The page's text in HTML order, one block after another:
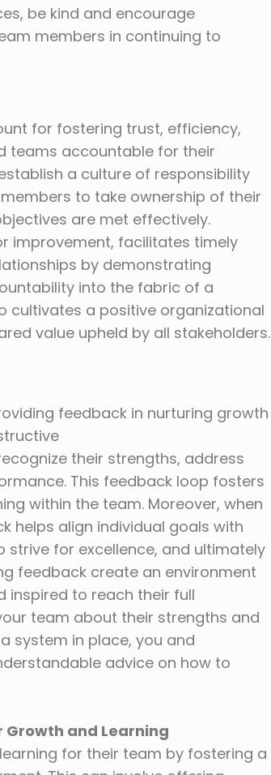
be kind and encourage
members in continuing to
for fostering trust, efficiency,
teams accountable for their
a culture of responsibility
to take ownership of their
are met effectively.
improvement, facilitates timely
by demonstrating
into the fabric of a
cultivates a positive organizational
value upheld by all stakeholders.
feedback in nurturing growth
their strengths, address
This feedback loop fosters
within the team. Moreover, when
helps align individual goals with
for excellence, and ultimately
feedback create an environment
inspired to reach their full
team about their strengths and
system in place, you and
advice on how to
Growth and Learning
for their team by fostering a